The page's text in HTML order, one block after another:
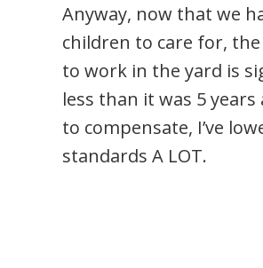
Anyway, now that we
children to care for,
to work in the yard is
less than it was 5
to compensate, I’ve
standards A LOT.